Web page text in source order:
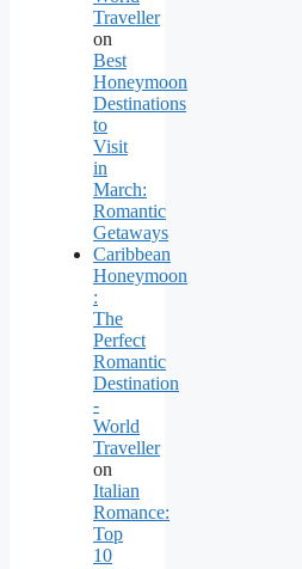
Traveller
on
Best
Honeymoon
Destinations
to
Visit
in
March:
Romantic
Getaways
Caribbean
Honeymoon
:
The
Perfect
Romantic
Destination
-
World
Traveller
on
Italian
Romance:
Top
10